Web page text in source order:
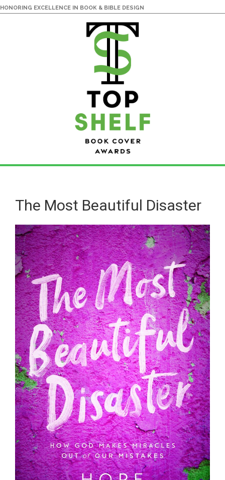
HONORING EXCELLENCE IN BOOK & BIBLE DESIGN
main
content
primary
sidebarThe Most Beautiful Disaster